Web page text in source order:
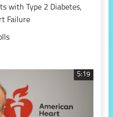
with Type 2 Diabetes,
Failure
5:19